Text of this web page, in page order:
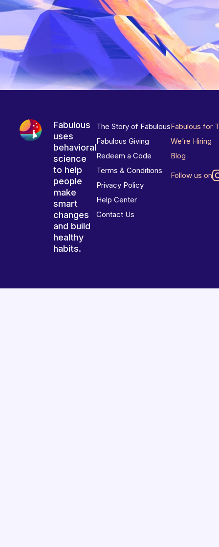
Fabulous
uses
behavioral
science
to help
people
make
smart
changes
and build
healthy
habits.
The Story of Fabulous
Fabulous Giving
Redeem a Code
Terms & Conditions
Privacy Policy
Help Center
Contact Us
Fabulous for
We’re Hiring
Blog
Follow us on